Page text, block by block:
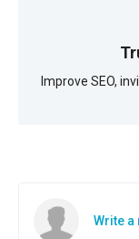
Improve SEO,
Write a